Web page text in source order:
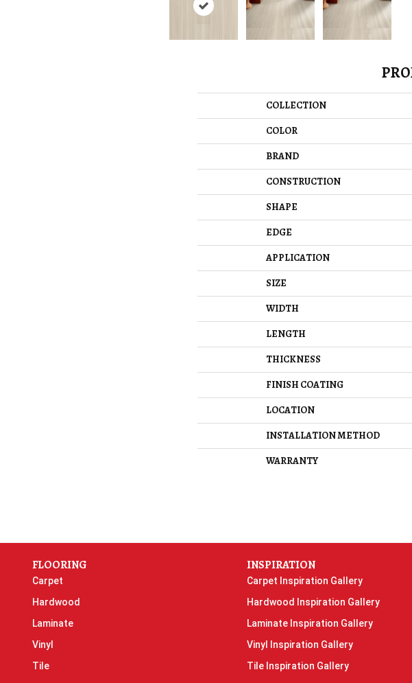
COLLECTION
COLOR
BRAND
CONSTRUCTION
SHAPE
EDGE
APPLICATION
SIZE
WIDTH
LENGTH
THICKNESS
FINISH COATING
LOCATION
INSTALLATION METHOD
WARRANTY
FLOORING
Carpet
Hardwood
Laminate
Vinyl
Tile
INSPIRATION
Carpet Inspiration Gallery
Hardwood Inspiration Gallery
Laminate Inspiration Gallery
Vinyl Inspiration Gallery
Tile Inspiration Gallery